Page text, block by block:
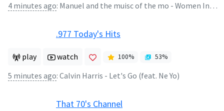
4 minutes ago: Manuel and the muisc of the mo - Women In love
.977 Today's Hits
play watch 100% 53%
5 minutes ago: Calvin Harris - Let's Go (feat. Ne Yo)
That 70's Channel